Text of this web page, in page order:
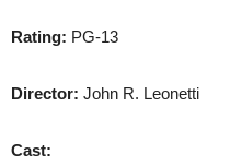
Rating: PG-13
Director: John R. Leonetti
Cast: